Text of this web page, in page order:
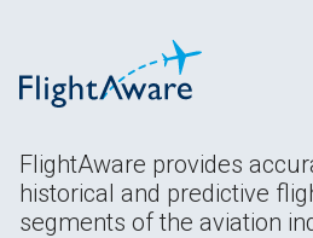
FlightAware provides
historical and predictive
segments of the aviation